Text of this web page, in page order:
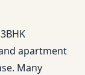
apartment
Many